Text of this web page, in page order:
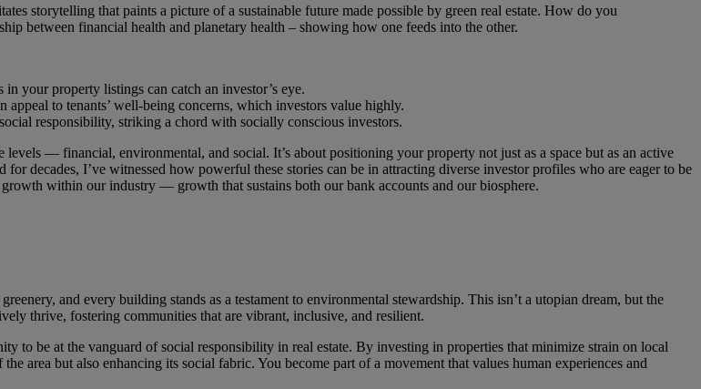
storytelling that paints a picture of a sustainable future made possible by green real estate. How do you
between financial health and planetary health – showing how one feeds into the other.
your property listings can catch an investor’s eye.
to tenants’ well-being concerns, which investors value highly.
responsibility, striking a chord with socially conscious investors.
— financial, environmental, and social. It’s about positioning your property not just as a space but as an active
decades, I’ve witnessed how powerful these stories can be in attracting diverse investor profiles who are eager to be
within our industry — growth that sustains both our bank accounts and our biosphere.
and every building stands as a testament to environmental stewardship. This isn’t a utopian dream, but the
thrive, fostering communities that are vibrant, inclusive, and resilient.
to be at the vanguard of social responsibility in real estate. By investing in properties that minimize strain on local
area but also enhancing its social fabric. You become part of a movement that values human experiences and